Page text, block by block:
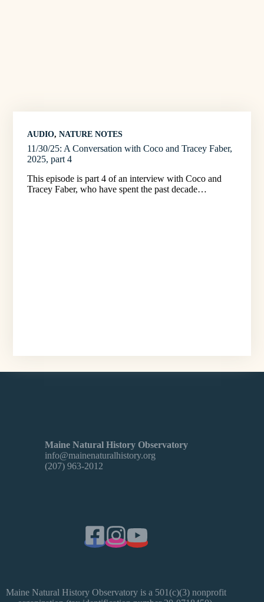
AUDIO, NATURE NOTES
11/30/25: A Conversation with Coco and Tracey Faber,
2025, part 4
This episode is part 4 of an interview with Coco and
Tracey Faber, who have spent the past decade…
Maine Natural History Observatory
info@mainenaturalhistory.org
(207) 963-2012
Maine Natural History Observatory is a 501(c)(3) nonprofit